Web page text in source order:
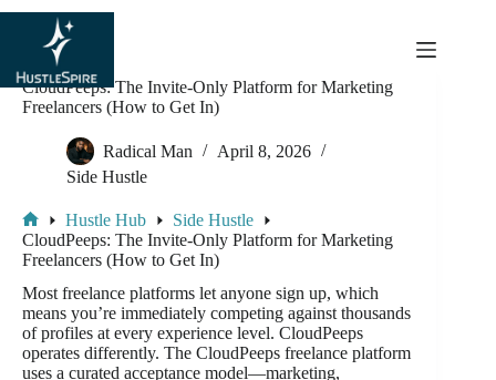
content
CloudPeeps: The Invite-Only Platform for Marketing
Freelancers (How to Get In)
Radical Man
April 8, 2026
Side Hustle
Hustle Hub
Side Hustle
CloudPeeps: The Invite-Only Platform for Marketing
Freelancers (How to Get In)
Most freelance platforms let anyone sign up, which
means you’re immediately competing against thousands
of profiles at every experience level. CloudPeeps
operates differently. The CloudPeeps freelance platform
uses a curated acceptance model—marketing,